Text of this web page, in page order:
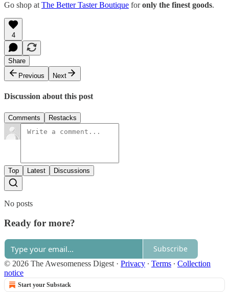
Go shop at The Better Taster Boutique foronly the finest goods.
4
Share
Previous
Next
Discussion about this post
Comments Restacks
Top Latest Discussions
No posts
Ready for more?
Subscribe
© 2026 The Awesomeness Digest · Privacy ∙ Terms ∙ Collection
notice
Start your Substack